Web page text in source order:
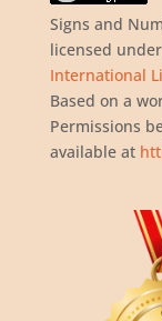
Signs and
licensed
International
Based on a
Permissions
available at